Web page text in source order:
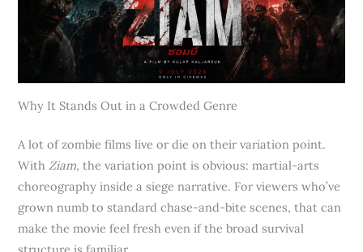
Why It Stands Out in a Crowded Genre
A lot of zombie films live or die on their variation point.
With Ziam, the variation point is obvious: martial-arts
choreography inside a siege narrative. For viewers who’ve
grown numb to standard chase-and-bite scenes, that can
make the movie feel fresh even if the broad survival
structure is familiar.